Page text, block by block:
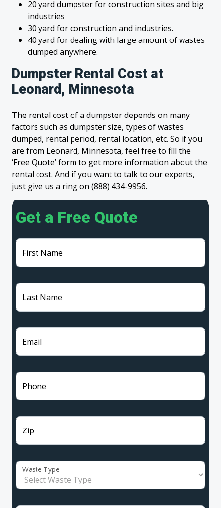
20 yard dumpster for construction sites and big
industries
30 yard for construction and industries.
40 yard for dealing with large amount of wastes
dumped anywhere.
Dumpster Rental Cost at
Leonard, Minnesota
The rental cost of a dumpster depends on many
factors such as dumpster size, types of wastes
dumped, rental period, rental location, etc. So if you
are from Leonard, Minnesota, feel free to fill the
‘Free Quote’ form to get more information about the
rental cost. And if you want to talk to our experts,
just give us a ring on (888) 434-9956.
Get a Free Quote
First Name
Last Name
Email
Phone
Zip
Waste Type